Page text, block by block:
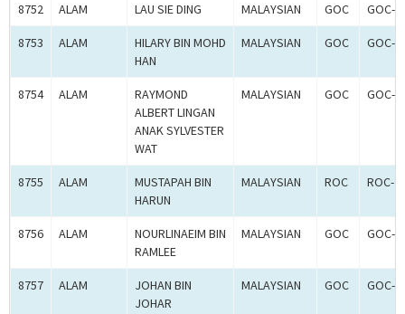
8752 ALAM LAU SIE DING MALAYSIAN GOC GOC-
8753 ALAM
HILARY BIN MOHD
HAN
MALAYSIAN GOC GOC-
8754 ALAM
RAYMOND
ALBERT LINGAN
ANAK SYLVESTER
WAT
MALAYSIAN GOC GOC-
8755 ALAM
MUSTAPAH BIN
HARUN
MALAYSIAN ROC ROC-
8756 ALAM
NOURLINAEIM BIN
RAMLEE
MALAYSIAN GOC GOC-
8757 ALAM
JOHAN BIN
JOHAR
MALAYSIAN GOC GOC-